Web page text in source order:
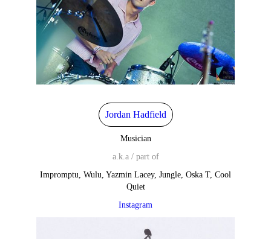
Jordan Hadfield
Musician
a.k.a / part of
Impromptu, Wulu, Yazmin Lacey, Jungle, Oska T, Cool
Quiet
Instagram